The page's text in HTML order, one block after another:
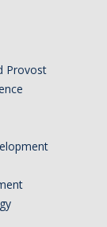
Provost